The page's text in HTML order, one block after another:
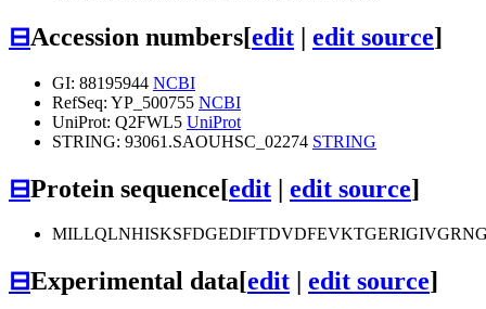
⊟Accession numbers[edit | edit source]
GI: 88195944 NCBI
RefSeq: YP_500755 NCBI
UniProt: Q2FWL5 UniProt
STRING: 93061.SAOUHSC_02274 STRING
⊟Protein sequence[edit | edit source]
⊟Experimental data[edit edit source]